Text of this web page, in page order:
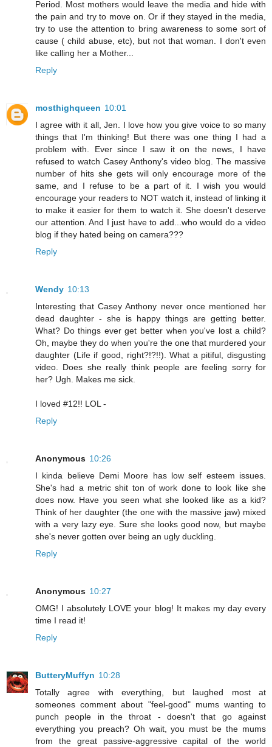
Period. Most mothers would leave the media and hide with
the pain and try to move on. Or if they stayed in the media,
try to use the attention to bring awareness to some sort of
cause ( child abuse, etc), but not that woman. I don't even
like calling her a Mother...
Reply
mosthighqueen 10:01
I agree with it all, Jen. I love how you give voice to so many
things that I'm thinking! But there was one thing I had a
problem with. Ever since I saw it on the news, I have
refused to watch Casey Anthony's video blog. The massive
number of hits she gets will only encourage more of the
same, and I refuse to be a part of it. I wish you would
encourage your readers to NOT watch it, instead of linking it
to make it easier for them to watch it. She doesn't deserve
our attention. And I just have to add...who would do a video
blog if they hated being on camera???
Reply
Wendy 10:13
Interesting that Casey Anthony never once mentioned her
dead daughter - she is happy things are getting better.
What? Do things ever get better when you've lost a child?
Oh, maybe they do when you're the one that murdered your
daughter (Life if good, right?!?!!). What a pitiful, disgusting
video. Does she really think people are feeling sorry for
her? Ugh. Makes me sick.
I loved #12!! LOL -
Reply
Anonymous 10:26
I kinda believe Demi Moore has low self esteem issues.
She's had a metric shit ton of work done to look like she
does now. Have you seen what she looked like as a kid?
Think of her daughter (the one with the massive jaw) mixed
with a very lazy eye. Sure she looks good now, but maybe
she's never gotten over being an ugly duckling.
Reply
Anonymous 10:27
OMG! I absolutely LOVE your blog! It makes my day every
time I read it!
Reply
ButteryMuffyn 10:28
Totally agree with everything, but laughed most at
someones comment about "feel-good" mums wanting to
punch people in the throat - doesn't that go against
everything you preach? Oh wait, you must be the mums
from the great passive-aggressive capital of the world